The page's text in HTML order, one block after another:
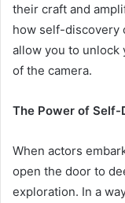
their craft and
how self-discovery
allow you to unlock
of the camera.
The Power of
When actors
open the door to
exploration. In a